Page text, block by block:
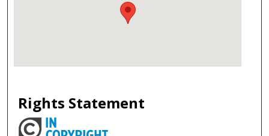
Rights Statement